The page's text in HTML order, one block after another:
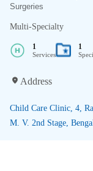
Surgeries
Multi-Specialty
1
Services
1
Address
Child Care Clinic, 4,
M. V. 2nd Stage,